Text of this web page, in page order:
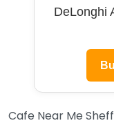
DeLonghi
Cafe Near Me